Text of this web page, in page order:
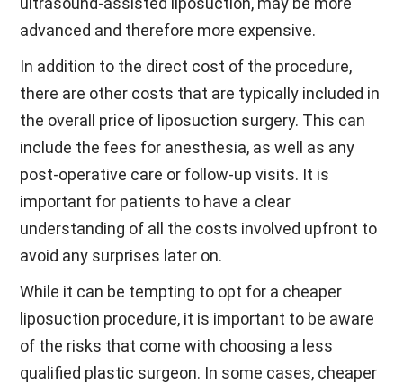
advanced and therefore more expensive.
In addition to the direct cost of the procedure,
there are other costs that are typically included in
the overall price of liposuction surgery. This can
include the fees for anesthesia, as well as any
post-operative care or follow-up visits. It is
important for patients to have a clear
understanding of all the costs involved upfront to
avoid any surprises later on.
While it can be tempting to opt for a cheaper
liposuction procedure, it is important to be aware
of the risks that come with choosing a less
qualified plastic surgeon. In some cases, cheaper